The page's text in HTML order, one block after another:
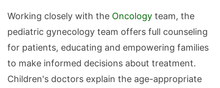
Working closely with the Oncology team, the
pediatric gynecology team offers full counseling
for patients, educating and empowering families
to make informed decisions about treatment.
Children's doctors explain the age-appropriate